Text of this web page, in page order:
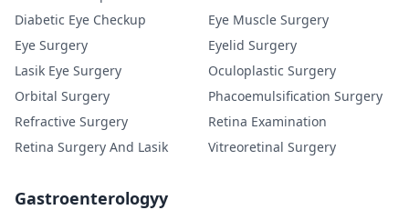
Diabetic Eye Checkup
Eye Muscle Surgery
Eye Surgery
Eyelid Surgery
Lasik Eye Surgery
Oculoplastic Surgery
Orbital Surgery
Phacoemulsification Surgery
Refractive Surgery
Retina Examination
Retina Surgery And Lasik
Vitreoretinal Surgery
Gastroenterologyy